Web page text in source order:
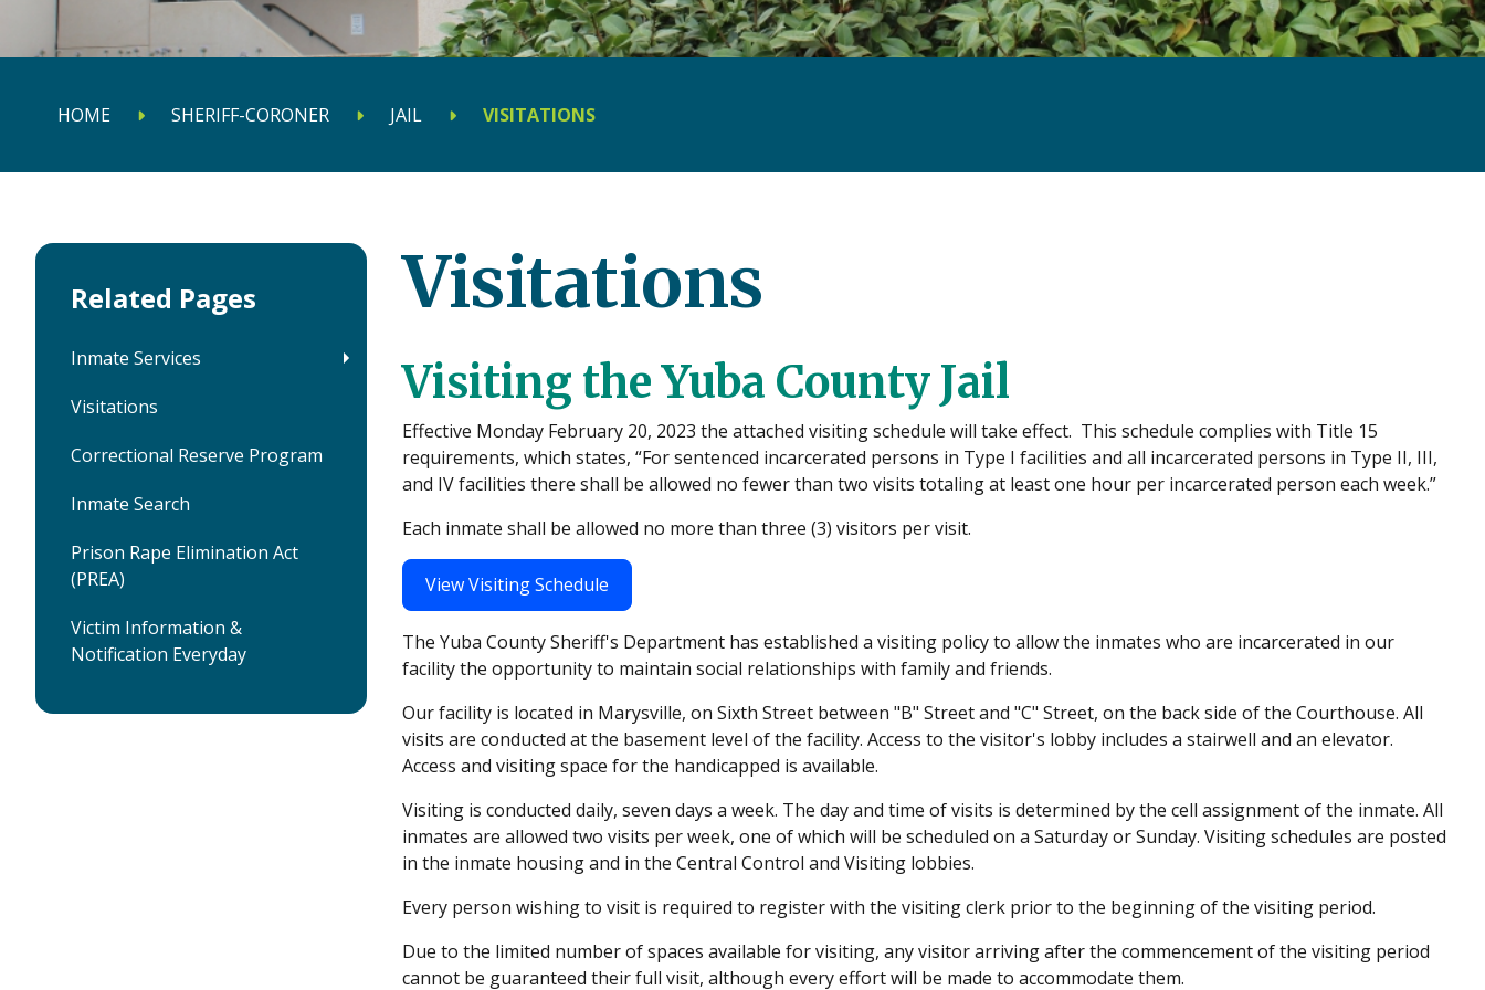
HOME SHERIFF-CORONER JAIL VISITATIONS
Related Pages
Inmate Services
Visitations
Correctional Reserve Program
Inmate Search
Prison Rape Elimination Act
(PREA)
Victim Information &
Notification Everyday
Visitations
Visiting the Yuba County Jail
Effective Monday February 20, 2023 the attached visiting schedule will take effect. This schedule complies with Title 15
requirements, which states, “For sentenced incarcerated persons in Type I facilities and all incarcerated persons in Type II, III,
and IV facilities there shall be allowed no fewer than two visits totaling at least one hour per incarcerated person each week.”
Each inmate shall be allowed no more than three (3) visitors per visit.
View Visiting Schedule
The Yuba County Sheriff's Department has established a visiting policy to allow the inmates who are incarcerated in our
facility the opportunity to maintain social relationships with family and friends.
Our facility is located in Marysville, on Sixth Street between "B" Street and "C" Street, on the back side of the Courthouse. All
visits are conducted at the basement level of the facility. Access to the visitor's lobby includes a stairwell and an elevator.
Access and visiting space for the handicapped is available.
Visiting is conducted daily, seven days a week. The day and time of visits is determined by the cell assignment of the inmate. All
inmates are allowed two visits per week, one of which will be scheduled on a Saturday or Sunday. Visiting schedules are posted
in the inmate housing and in the Central Control and Visiting lobbies.
Every person wishing to visit is required to register with the visiting clerk prior to the beginning of the visiting period.
Due to the limited number of spaces available for visiting, any visitor arriving after the commencement of the visiting period
cannot be guaranteed their full visit, although every effort will be made to accommodate them.